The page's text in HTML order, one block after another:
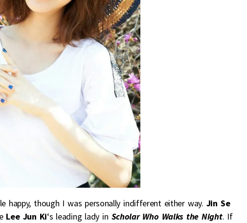
happy, though I was personally indifferent either way. Jin Se
Lee Jun Ki‘s leading lady in Scholar Who Walks the Night. If